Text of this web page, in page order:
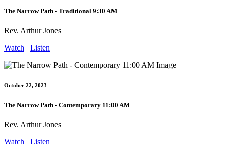
The Narrow Path - Traditional 9:30 AM
Rev. Arthur Jones
Watch
Listen
October 22, 2023
The Narrow Path - Contemporary 11:00 AM
Rev. Arthur Jones
Watch
Listen